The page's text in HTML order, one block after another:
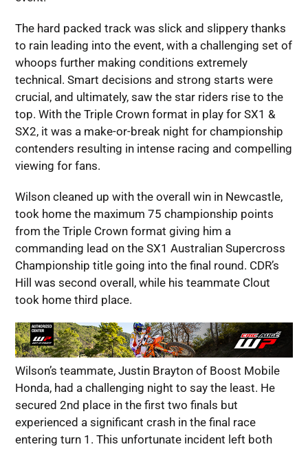
The hard packed track was slick and slippery thanks
to rain leading into the event, with a challenging set of
whoops further making conditions extremely
technical. Smart decisions and strong starts were
crucial, and ultimately, saw the star riders rise to the
top. With the Triple Crown format in play for SX1 &
SX2, it was a make-or-break night for championship
contenders resulting in intense racing and compelling
viewing for fans.
Wilson cleaned up with the overall win in Newcastle,
took home the maximum 75 championship points
from the Triple Crown format giving him a
commanding lead on the SX1 Australian Supercross
Championship title going into the final round. CDR’s
Hill was second overall, while his teammate Clout
took home third place.
Wilson’s teammate, Justin Brayton of Boost Mobile
Honda, had a challenging night to say the least. He
secured 2nd place in the first two finals but
experienced a significant crash in the final race
entering turn 1. This unfortunate incident left both